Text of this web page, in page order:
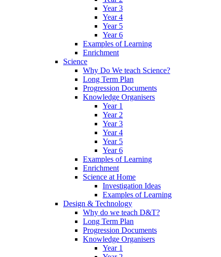
Year 3
Year 4
Year 5
Year 6
Examples of Learning
Enrichment
Science
Why Do We teach Science?
Long Term Plan
Progression Documents
Knowledge Organisers
Year 1
Year 2
Year 3
Year 4
Year 5
Year 6
Examples of Learning
Enrichment
Science at Home
Investigation Ideas
Examples of Learning
Design & Technology
Why do we teach D&T?
Long Term Plan
Progression Documents
Knowledge Organisers
Year 1